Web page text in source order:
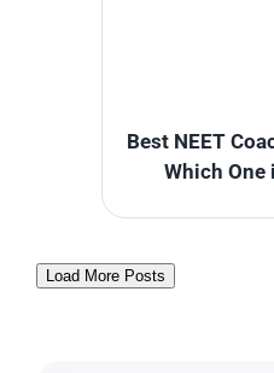
Best NEET
Which One
Load More Posts